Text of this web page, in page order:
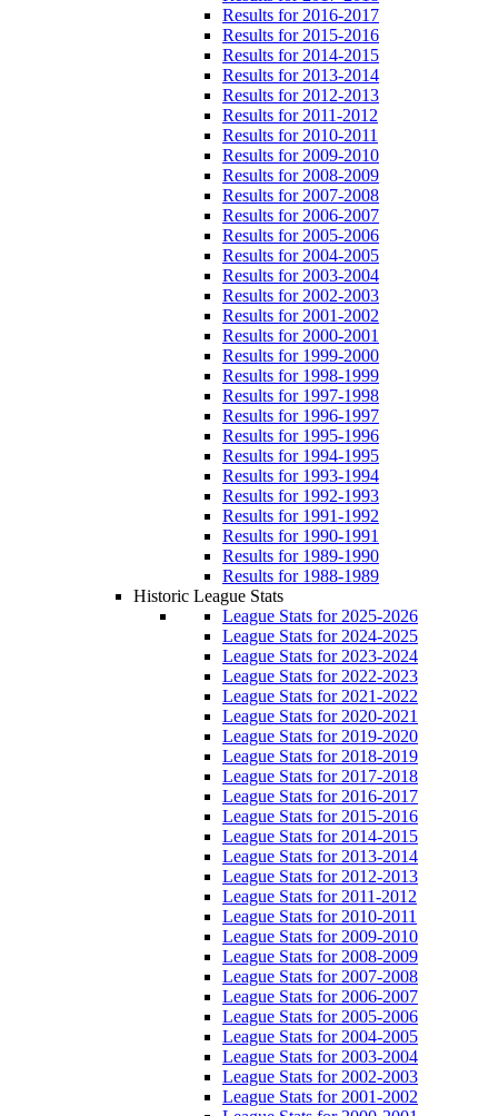
Results for 2016-2017
Results for 2015-2016
Results for 2014-2015
Results for 2013-2014
Results for 2012-2013
Results for 2011-2012
Results for 2010-2011
Results for 2009-2010
Results for 2008-2009
Results for 2007-2008
Results for 2006-2007
Results for 2005-2006
Results for 2004-2005
Results for 2003-2004
Results for 2002-2003
Results for 2001-2002
Results for 2000-2001
Results for 1999-2000
Results for 1998-1999
Results for 1997-1998
Results for 1996-1997
Results for 1995-1996
Results for 1994-1995
Results for 1993-1994
Results for 1992-1993
Results for 1991-1992
Results for 1990-1991
Results for 1989-1990
Results for 1988-1989
Historic League Stats
League Stats for 2025-2026
League Stats for 2024-2025
League Stats for 2023-2024
League Stats for 2022-2023
League Stats for 2021-2022
League Stats for 2020-2021
League Stats for 2019-2020
League Stats for 2018-2019
League Stats for 2017-2018
League Stats for 2016-2017
League Stats for 2015-2016
League Stats for 2014-2015
League Stats for 2013-2014
League Stats for 2012-2013
League Stats for 2011-2012
League Stats for 2010-2011
League Stats for 2009-2010
League Stats for 2008-2009
League Stats for 2007-2008
League Stats for 2006-2007
League Stats for 2005-2006
League Stats for 2004-2005
League Stats for 2003-2004
League Stats for 2002-2003
League Stats for 2001-2002